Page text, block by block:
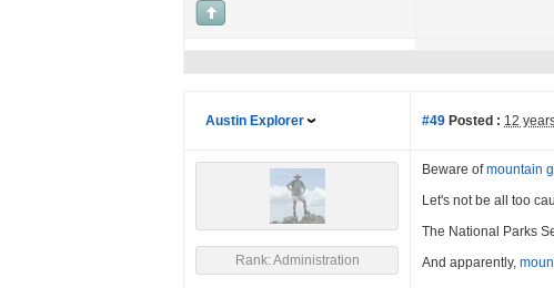
Austin Explorer #49 Posted : 12
Rank: Administration
Beware ofmountain
Let's not be all too
The National Parks
And apparently,